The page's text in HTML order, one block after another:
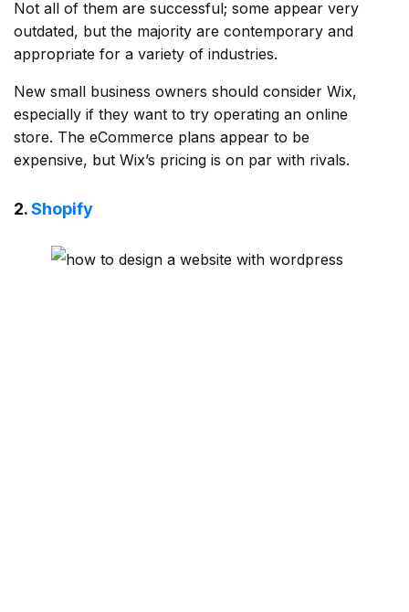
Not all of them are successful; some appear very
outdated, but the majority are contemporary and
appropriate for a variety of industries.
New small business owners should consider Wix,
especially if they want to try operating an online
store. The eCommerce plans appear to be
expensive, but Wix’s pricing is on par with rivals.
2.Shopify